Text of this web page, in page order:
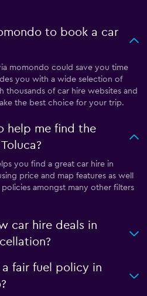
to book a car
momondo could save you time
you with a wide selection of
thousands of car hire websites and
the best choice for your trip.
help me find the
you find a great car hire in
price and map features as well
amongst many other filters
car hire deals in
fair fuel policy in